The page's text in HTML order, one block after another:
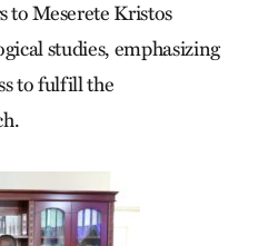
to Meserete Kristos
studies, emphasizing
to fulfill the